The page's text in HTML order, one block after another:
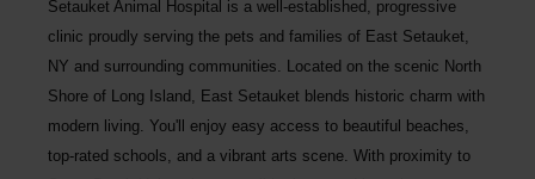
Setauket Animal Hospital is a well-established, progressive
clinic proudly serving the pets and families of East Setauket,
NY and surrounding communities. Located on the scenic North
Shore of Long Island, East Setauket blends historic charm with
modern living. You'll enjoy easy access to beautiful beaches,
top-rated schools, and a vibrant arts scene. With proximity to